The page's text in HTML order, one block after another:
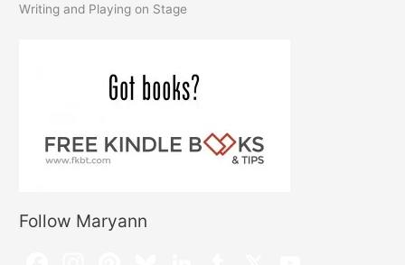
Writing and Playing on Stage
Follow Maryann